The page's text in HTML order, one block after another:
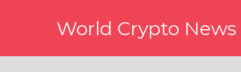
World Crypto News